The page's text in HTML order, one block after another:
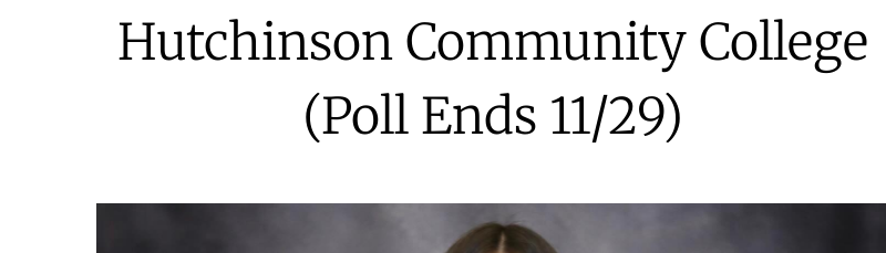
Hutchinson Community College
(Poll Ends 11/29)